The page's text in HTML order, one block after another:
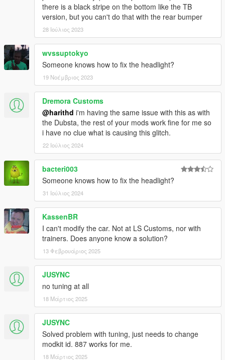
there is a black stripe on the bottom like the TB
version, but you can't do that with the rear bumper
28 Ιούλιος 2023
wvssuptokyo
Someone knows how to fix the headlight?
19 Νοέμβριος 2023
Dremora Customs
@harithd i'm having the same issue with this as with
the Dubsta, the rest of your mods work fine for me so
i have no clue what is causing this glitch.
22 Ιούλιος 2024
bacteri003
Someone knows how to fix the headlight?
31 Ιούλιος 2024
KassenBR
I can't modify the car. Not at LS Customs, nor with
trainers. Does anyone know a solution?
13 Φεβρουάριος 2025
JUSYNC
no tuning at all
18 Μάρτιος 2025
JUSYNC
Solved problem with tuning, just needs to change
modkit id. 887 works for me.
18 Μάρτιος 2025